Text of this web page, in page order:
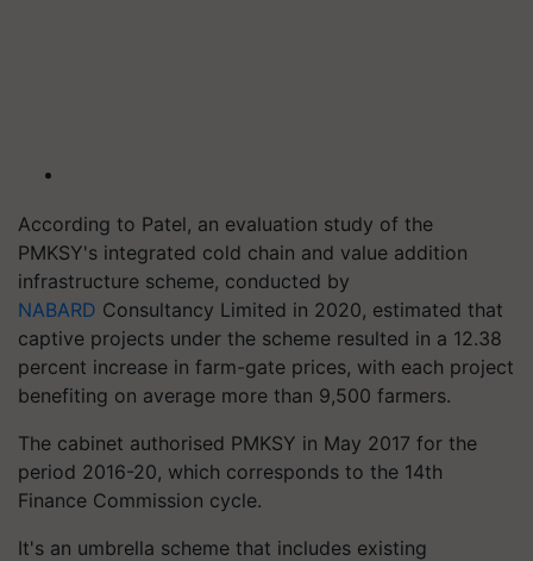
According to Patel, an evaluation study of the
PMKSY's integrated cold chain and value addition
infrastructure scheme, conducted by
NABARD Consultancy Limited in 2020, estimated that
captive projects under the scheme resulted in a 12.38
percent increase in farm-gate prices, with each project
benefiting on average more than 9,500 farmers.
The cabinet authorised PMKSY in May 2017 for the
period 2016-20, which corresponds to the 14th
Finance Commission cycle.
It's an umbrella scheme that includes existing